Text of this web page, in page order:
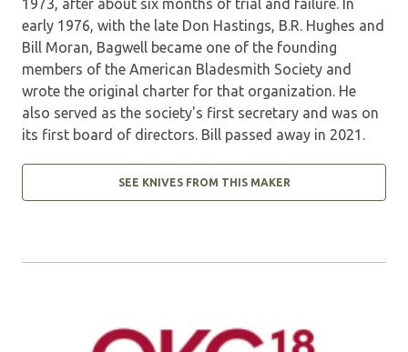
1973, after about six months of trial and failure. In
early 1976, with the late Don Hastings, B.R. Hughes and
Bill Moran, Bagwell became one of the founding
members of the American Bladesmith Society and
wrote the original charter for that organization. He
also served as the society's first secretary and was on
its first board of directors. Bill passed away in 2021.
SEE KNIVES FROM THIS MAKER